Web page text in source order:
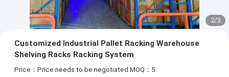
2/3
Customized Industrial Pallet Racking Warehouse
Shelving Racks Racking System
Price：Price needs to be negotiated MOQ：5